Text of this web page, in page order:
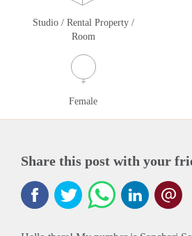
Studio / Rental Property /
Room
Female
Share this post with your